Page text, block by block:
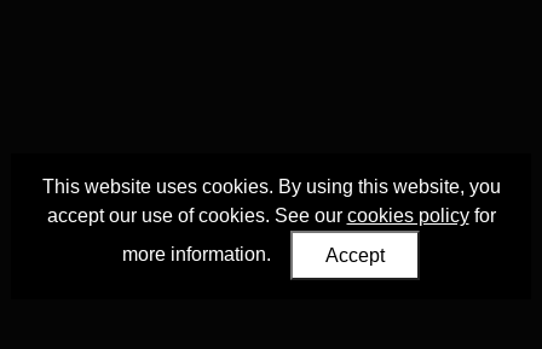
This website uses cookies. By using this website, you
accept our use of cookies. See our cookies policyfor
more information.
Accept